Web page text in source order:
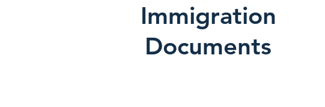
Immigration
Documents